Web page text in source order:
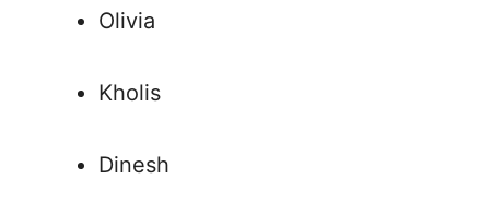
Olivia
Kholis
Dinesh